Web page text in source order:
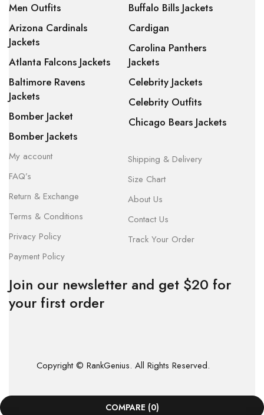
Men Outfits
Arizona Cardinals
Jackets
Atlanta Falcons Jackets
Baltimore Ravens
Jackets
Bomber Jacket
Bomber Jackets
Buffalo Bills Jackets
Cardigan
Carolina Panthers
Jackets
Celebrity Jackets
Celebrity Outfits
Chicago Bears Jackets
My account
FAQ’s
Return & Exchange
Terms & Conditions
Privacy Policy
Payment Policy
Shipping & Delivery
Size Chart
About Us
Contact Us
Track Your Order
Join our newsletter and get $20 for
your first order
Copyright © RankGenius. All Rights Reserved.
COMPARE (0)